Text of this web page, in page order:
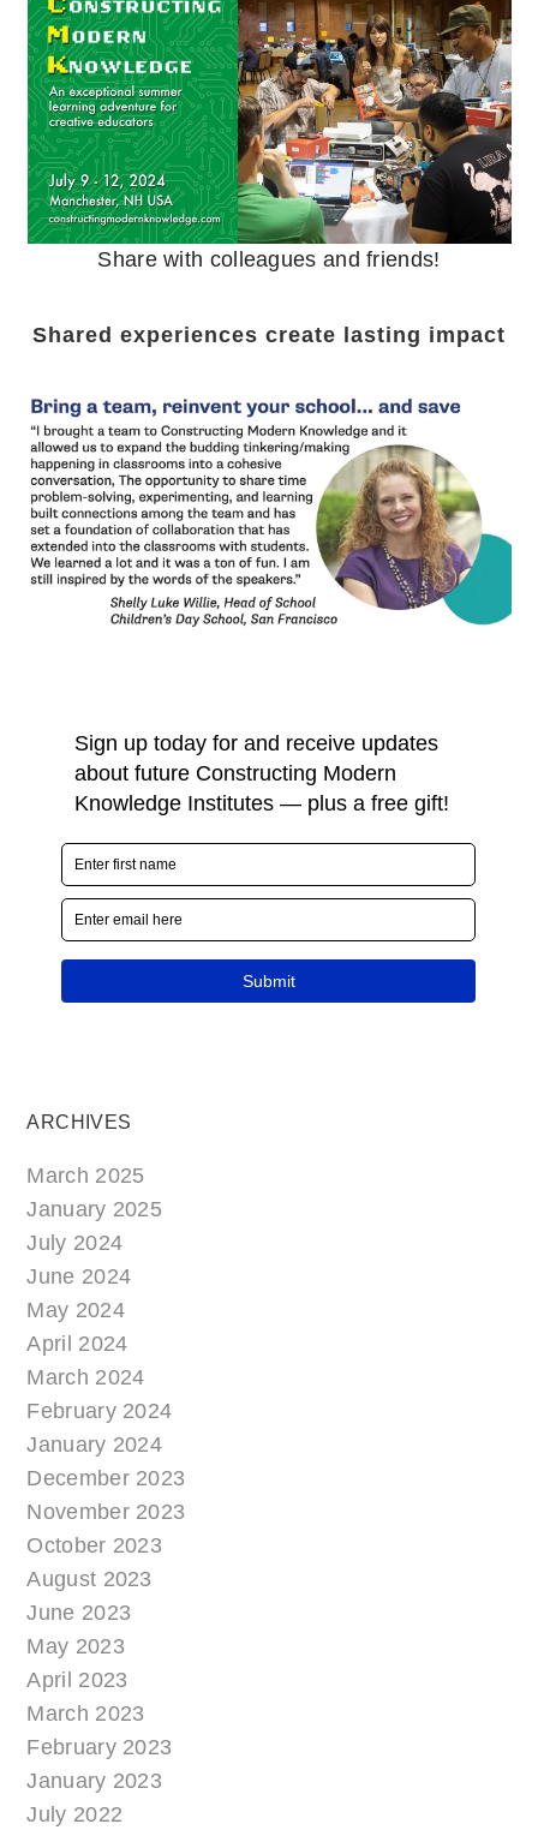
Share with colleagues and friends!
Shared experiences create lasting impact
ARCHIVES
March 2025
January 2025
July 2024
June 2024
May 2024
April 2024
March 2024
February 2024
January 2024
December 2023
November 2023
October 2023
August 2023
June 2023
May 2023
April 2023
March 2023
February 2023
January 2023
July 2022